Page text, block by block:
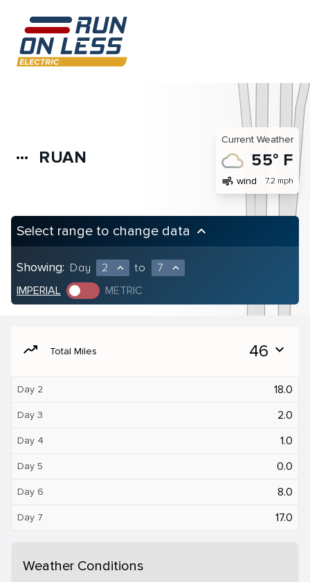
more_horiz RUAN
Current Weather
55° F
air wind 7.2 mph
Select range to change data keyboard_arrow_up
Showing: Day 2 expand_less to 7 expand_less
IMPERIAL METRIC
moving Total Miles 46 expand_more
Day 2 18.0
Day 3 2.0
Day 4 1.0
Day 5 0.0
Day 6 8.0
Day 7 17.0
Weather Conditions